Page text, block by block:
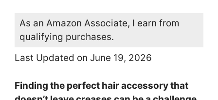
As an Amazon Associate, I earn from
qualifying purchases.
Last Updated on June 19, 2026
Finding the perfect hair accessory that